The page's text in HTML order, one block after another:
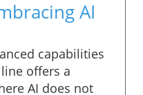
AI
capabilities
offers a
AI does not